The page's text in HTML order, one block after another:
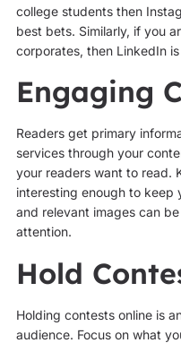
college students then
best bets. Similarly, if you
corporates, then LinkedIn
Engaging
Readers get primary
services through your
your readers want to read.
interesting enough to
and relevant images can
attention.
Hold
Holding contests online is
audience. Focus on what